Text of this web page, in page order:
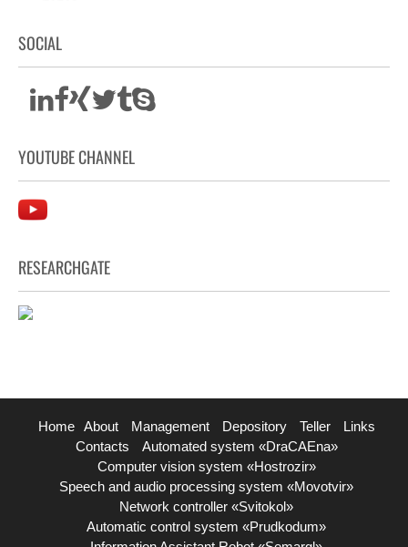
SOCIAL
YOUTUBE CHANNEL
RESEARCHGATE
Home About Management Depository Teller
Links
Contacts
Automated system «DraCAEna»
Computer vision system «Hostrozir»
Speech and audio processing system «Movotvir»
Network controller «Svitokol»
Automatic control system «Prudkodum»